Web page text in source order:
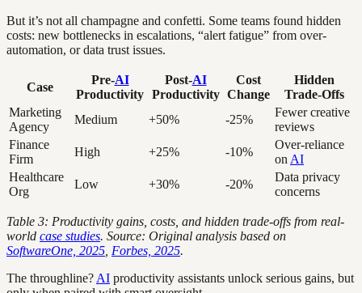
But it’s not all champagne and confetti. Some teams found hidden
costs: new bottlenecks in escalations, “alert fatigue” from over-
automation, or data trust issues.
Case
Pre-AI
Productivity
Post-AI
Productivity
Cost
Change
Hidden
Trade-Offs
Marketing
Agency
Medium +50% -25%
Fewer creative
reviews
Finance
Firm
High +25% -10%
Over-reliance
on AI
Healthcare
Org
Low +30% -20%
Data privacy
concerns
Table 3: Productivity gains, costs, and hidden trade-offs from real-
world case studies. Source: Original analysis based on
SoftwareOne, 2025 Forbes, 2025.
The throughline? AI productivity assistants unlock serious gains, but